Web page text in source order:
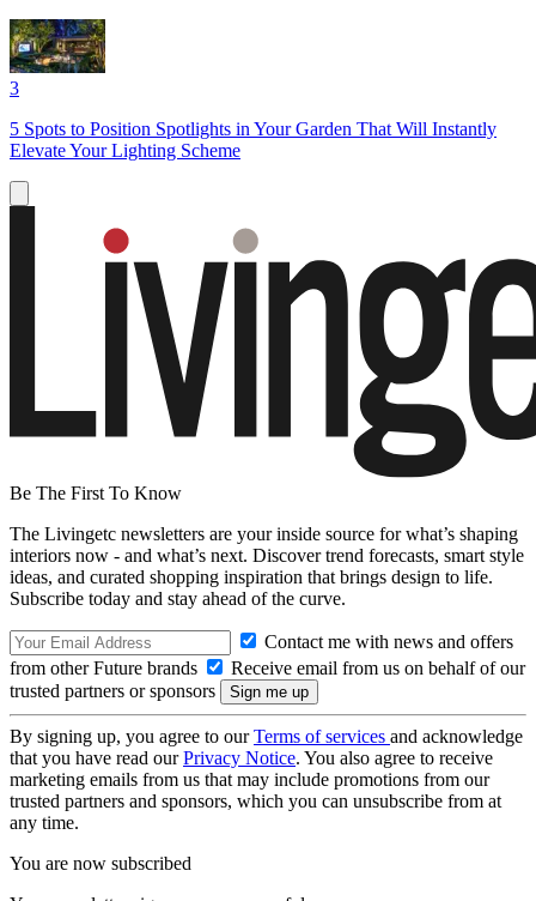
3
5 Spots to Position Spotlights in Your Garden That Will Instantly
Elevate Your Lighting Scheme
Be The First To Know
The Livingetc newsletters are your inside source for what’s shaping
interiors now - and what’s next. Discover trend forecasts, smart style
ideas, and curated shopping inspiration that brings design to life.
Subscribe today and stay ahead of the curve.
Contact me with news and offers
from other Future brands
Receive email from us on behalf of our
trusted partners or sponsors
By signing up, you agree to ourTerms of services and acknowledge
that you have read ourPrivacy Notice. You also agree to receive
marketing emails from us that may include promotions from our
trusted partners and sponsors, which you can unsubscribe from at
any time.
You are now subscribed